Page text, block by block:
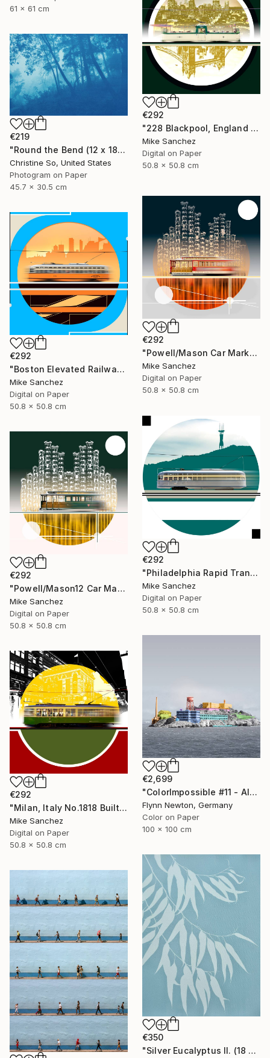
61 x 61 cm
€292
"228 Blackpool, England No.228 Built 1934" Photograph
Mike Sanchez
Digital on Paper
50.8 x 50.8 cm
€219
"Round the Bend (12 x 18")" Photograph
Christine So, United States
Photogram on Paper
45.7 x 30.5 cm
€292
"Powell/Mason Car Market Street Railway Company No.578 Built 1896" Photograph
Mike Sanchez
Digital on Paper
50.8 x 50.8 cm
€292
"Boston Elevated Railway No.1059 Built 1948" Photograph
Mike Sanchez
Digital on Paper
50.8 x 50.8 cm
€292
"Philadelphia Rapid Transit Company No.1060 Built1947" Photograph
Mike Sanchez
Digital on Paper
50.8 x 50.8 cm
€292
"Powell/Mason12 Car Market Street RailwayCompany No.578 Built 1896" Photograph
Mike Sanchez
Digital on Paper
50.8 x 50.8 cm
€2,699
"ColorImpossible #11 - Alcatraz. Limited Edition 1 of 7" Photograph
Flynn Newton, Germany
Color on Paper
100 x 100 cm
€292
"Milan, Italy No.1818 Built 1928" Photograph
Mike Sanchez
Digital on Paper
50.8 x 50.8 cm
€350
"Silver Eucalyptus II. (18 x 24 inches)" Photograph